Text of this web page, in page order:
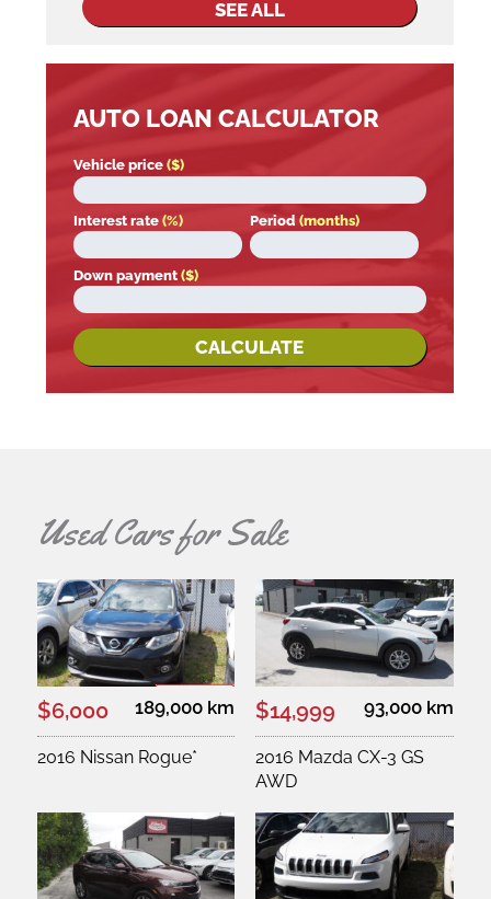
SEE ALL
AUTO LOAN CALCULATOR
Vehicle price ($)
Interest rate (%) Period (months)
Down payment ($)
CALCULATE
Used Cars for Sale
189,000 km
$6,000
2016 Nissan Rogue*
93,000 km
$14,999
2016 Mazda CX-3 GS
AWD